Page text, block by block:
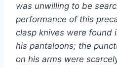
was unwilling to be
performance of this
clasp knives were found
his pantaloons; the
on his arms were